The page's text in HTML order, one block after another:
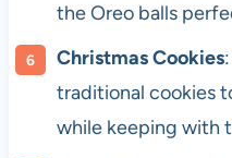
the Oreo balls
Christmas Cookies
traditional cookies
while keeping with